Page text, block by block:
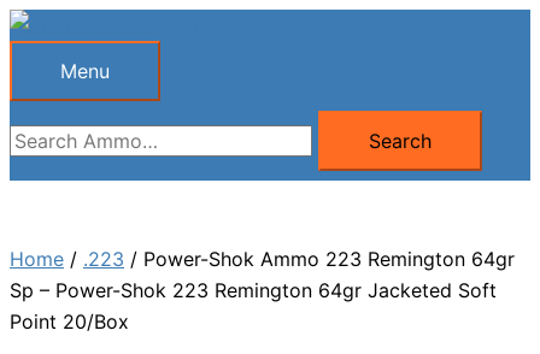
Skip
Menu
Menu
Search
for:
Search
Home / .223 / Power-Shok Ammo 223 Remington 64gr
Sp – Power-Shok 223 Remington 64gr Jacketed Soft
Point 20/Box